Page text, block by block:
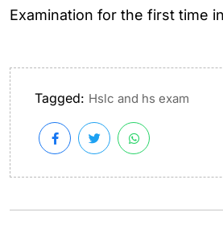
Examination for the first time
Tagged: Hslc and hs exam